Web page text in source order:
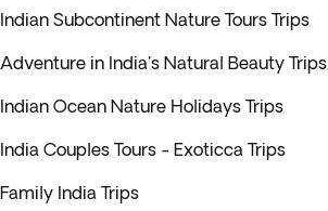
Indian Subcontinent Nature Tours Trips
Adventure in India's Natural Beauty Trips
Indian Ocean Nature Holidays Trips
India Couples Tours - Exoticca Trips
Family India Trips